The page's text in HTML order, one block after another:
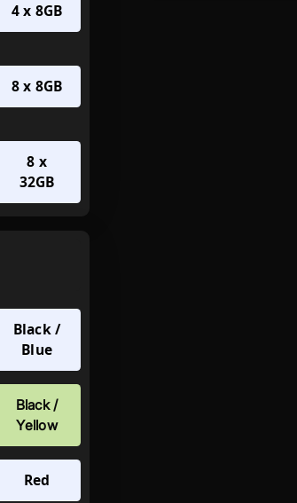
4 x 8GB
8 x 8GB
8 x
32GB
Black /
Blue
Black /
Yellow
Red